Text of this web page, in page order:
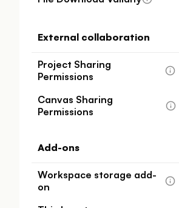
External collaboration
Project Sharing
Permissions
Canvas Sharing
Permissions
Add-ons
Workspace storage add-
on